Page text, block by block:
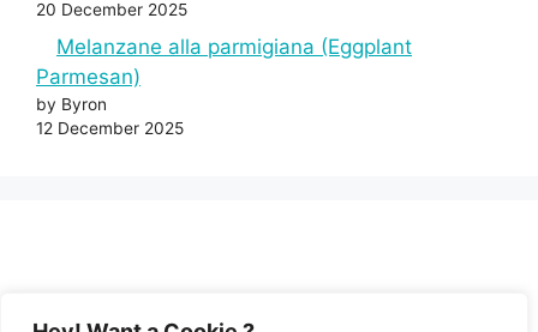
20 December 2025
Melanzane alla parmigiana (Eggplant
Parmesan)
by Byron
12 December 2025